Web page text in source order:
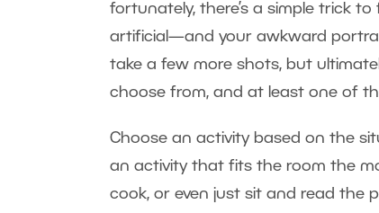
fortunately, there’s a simple trick
artificial—and your awkward
take a few more shots, but
choose from, and at least one of
Choose an activity based on the
an activity that fits the room the
cook, or even just sit and read the